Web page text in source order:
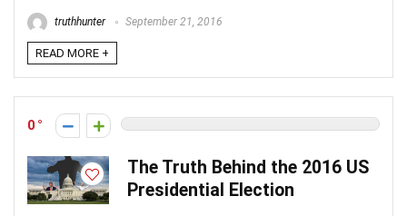
truthhunter September 21, 2016
READ MORE +
0
The Truth Behind the 2016 US
Presidential Election